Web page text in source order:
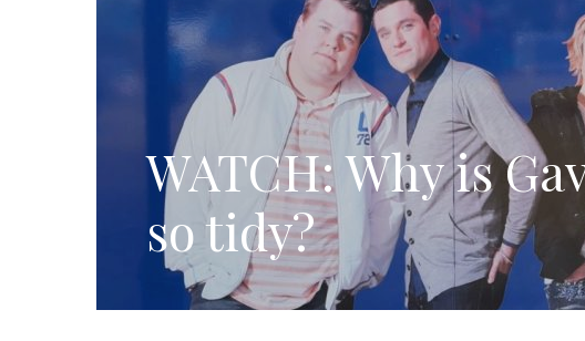
WATCH: Why is
so tidy?